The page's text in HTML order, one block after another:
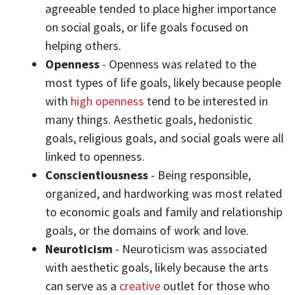
agreeable tended to place higher importance
on social goals, or life goals focused on
helping others.
Openness - Openness was related to the
most types of life goals, likely because people
with high openness tend to be interested in
many things. Aesthetic goals, hedonistic
goals, religious goals, and social goals were all
linked to openness.
Conscientiousness - Being responsible,
organized, and hardworking was most related
to economic goals and family and relationship
goals, or the domains of work and love.
Neuroticism - Neuroticism was associated
with aesthetic goals, likely because the arts
can serve as a creative outlet for those who